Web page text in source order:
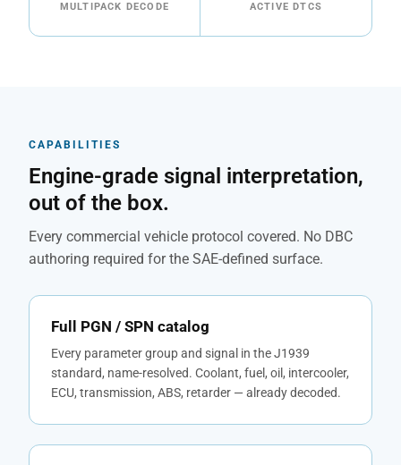
MULTIPACK DECODE ACTIVE DTCS
CAPABILITIES
Engine-grade signal interpretation,
out of the box.
Every commercial vehicle protocol covered. No DBC
authoring required for the SAE-defined surface.
Full PGN / SPN catalog
Every parameter group and signal in the J1939
standard, name-resolved. Coolant, fuel, oil, intercooler,
ECU, transmission, ABS, retarder — already decoded.